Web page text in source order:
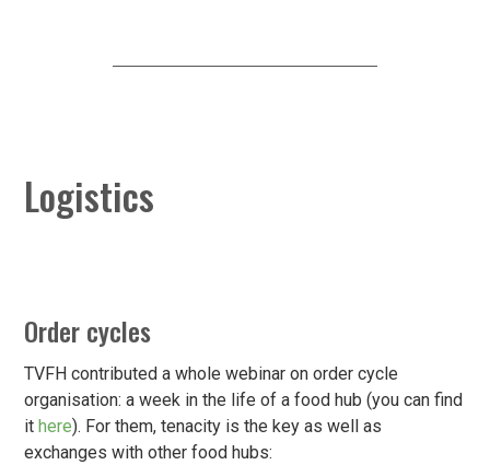
Logistics
Order cycles
TVFH contributed a whole webinar on order cycle
organisation: a week in the life of a food hub (you can find
it here). For them, tenacity is the key as well as
exchanges with other food hubs: